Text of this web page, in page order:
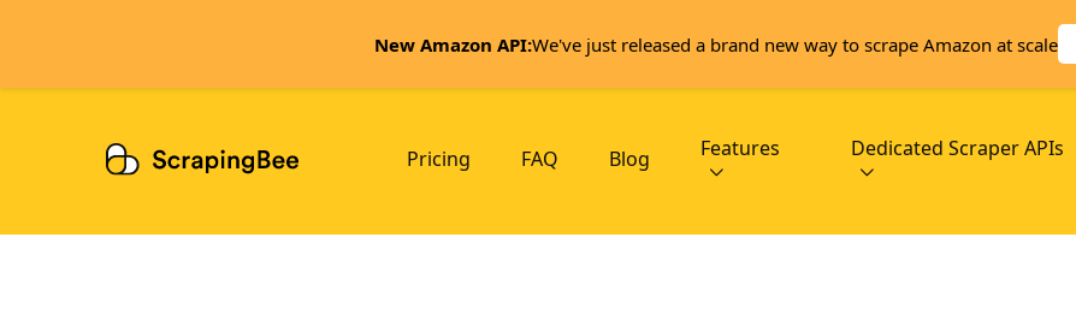
New Amazon API:We've just released a brand new way to scrape Amazon at scale
Pricing FAQ Blog Features Dedicated Scraper APIs